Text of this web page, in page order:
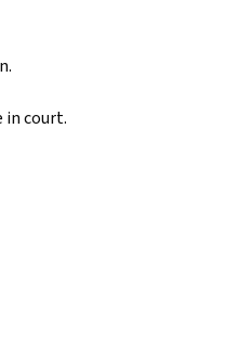
in court.